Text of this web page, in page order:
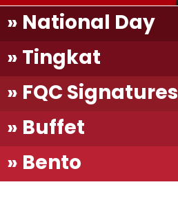
» National Day
» Tingkat
» FQC Signatures
» Buffet
» Bento